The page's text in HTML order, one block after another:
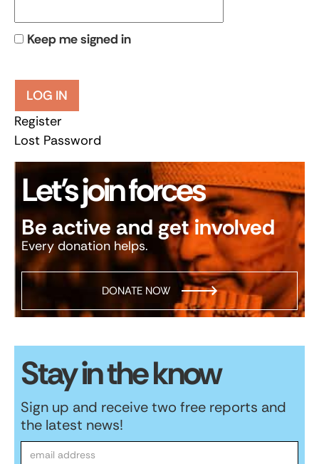
Keep me signed in
LOG IN
Register
Lost Password
Let’s join forces
Be active and get involved
Every donation helps.
DONATE NOW
Stay in the know
Sign up and receive two free reports and
the latest news!